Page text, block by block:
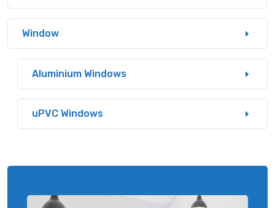
Window
Aluminium Windows
uPVC Windows